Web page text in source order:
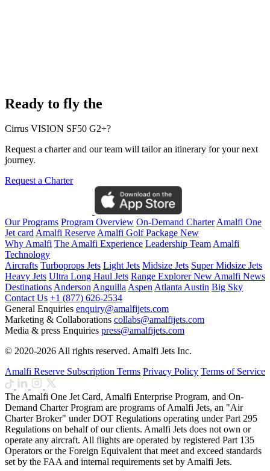
Ready to fly the
Cirrus VISION SF50 G2+?
Request a charter and our team will tailor an itinerary for your next
journey.
Request a Charter
Our Programs Program Overview On-Demand CharterAmalfi One
Jet cardAmalfi ReserveAmalfi Golf Package New
Why Amalfi The Amalfi Experience Leadership TeamAmalfi
Technology
Aircrafts Turboprops Jets Light Jets Midsize Jets Super Midsize Jets
Heavy Jets Ultra Long Haul Jets Range ExplorerNewAmalfi News
DestinationsAndersonAnguillaAspenAtlantaAustin Big Sky
Contact Us +1 (877) 626-2534
General Enquiries enquiry@amalfijets.com
Marketing & Collaborations collabs@amalfijets.com
Media & press Enquiries press@amalfijets.com
© 2020-2026 All rights reserved. Amalfi Jets Inc.
Amalfi Reserve Subscription Terms Privacy Policy Terms of Service
The Amalfi One Jet Card, Amalfi Enterprise Program, and On-
Demand Charter Program are programs of Amalfi Jets, an "Air
Charter Broker" under DOT Regulations operating under Part 295
Regulations on behalf of our clients. Amalfi Jets does not own or
operate any aircraft. All flights are operated by registered Part 135
Operators or the Foreign Equivalent that meet and exceed standards
set by the FAA and internal requirements set by Amalfi Jets.